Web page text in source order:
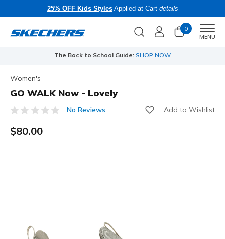
25% OFF Kids StylesApplied at Cart details
0
MENU
The Back to School Guide: SHOP NOW
Women's
GO WALK Now - Lovely
4 out of 5 Customer Rating
No Reviews Add to Wishlist
$80.00